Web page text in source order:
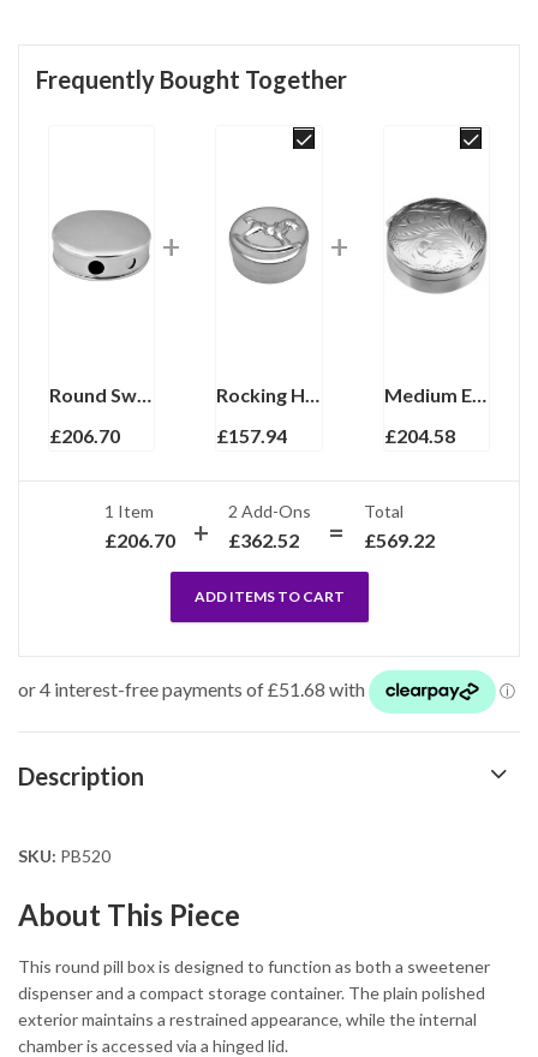
Frequently Bought Together
£206.70
£157.94
Medium Engraved Round Pill Box, finished in 925 English Hallmarked Sterling Silver
£204.58
1 Item
£206.70
2 Add-Ons
£362.52
Total
£569.22
ADD ITEMS TO CART
Description
SKU: PB520
About This Piece
This round pill box is designed to function as both a sweetener
dispenser and a compact storage container. The plain polished
exterior maintains a restrained appearance, while the internal
chamber is accessed via a hinged lid.